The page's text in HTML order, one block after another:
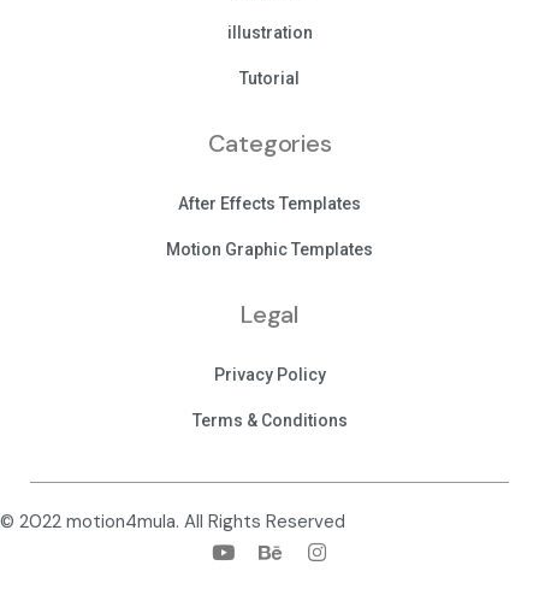
illustration
Tutorial
Categories
After Effects Templates
Motion Graphic Templates
Legal
Privacy Policy
Terms & Conditions
© 2022 motion4mula. All Rights Reserved